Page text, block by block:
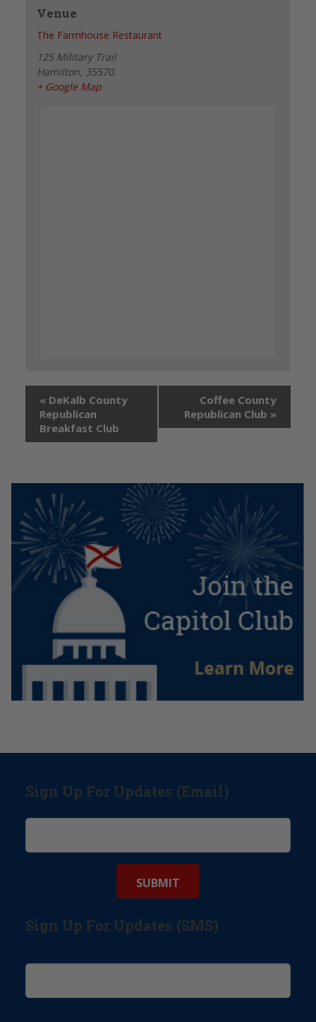
Venue
The Farmhouse Restaurant
125 Military Trail
Hamilton, 35570.
+ Google Map
« DeKalb County
Republican
Breakfast Club
Coffee County
Republican Club »
Sign Up For Updates (Email)
Sign Up For Updates (SMS)